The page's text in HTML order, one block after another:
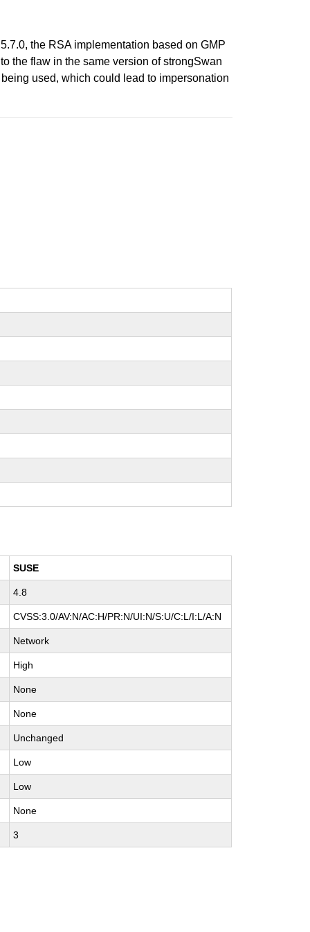
the RSA implementation based on GMP
the flaw in the same version of strongSwan
used, which could lead to impersonation
SUSE
4.8
CVSS:3.0/AV:N/AC:H/PR:N/UI:N/S:U/C:L/I:L/A:N
Network
High
None
None
Unchanged
Low
Low
None
3